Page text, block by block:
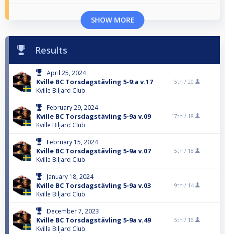
SHOW MORE
Results
April 25, 2024
Kville BC Torsdagstävling 5-9:a v.17
Kville Biljard Club
5th / 20
February 29, 2024
Kville BC Torsdagstävling 5-9a v.09
Kville Biljard Club
17th / 18
February 15, 2024
Kville BC Torsdagstävling 5-9a v.07
Kville Biljard Club
5th / 18
January 18, 2024
Kville BC Torsdagstävling 5-9a v.03
Kville Biljard Club
9th / 14
December 7, 2023
Kville BC Torsdagstävling 5-9a v.49
Kville Biljard Club
5th / 16